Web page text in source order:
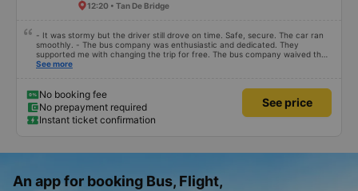
12:20 • Tan De Bridge
- It was stormy but the driver still drove on time. Safe, secure. The car ran
smoothly. - The bus company was enthusiastic and dedicated. They
supported me with changing the trip for free. The bus company waived the
excess baggage fee. The staff was enthusiastic and friendly. - I quite liked
storm, I was still on time to check in at the airport, so I gave it 5 stars.
See more
No booking fee
No prepayment required
Instant ticket confirmation
See price
An app for booking Bus, Flight,